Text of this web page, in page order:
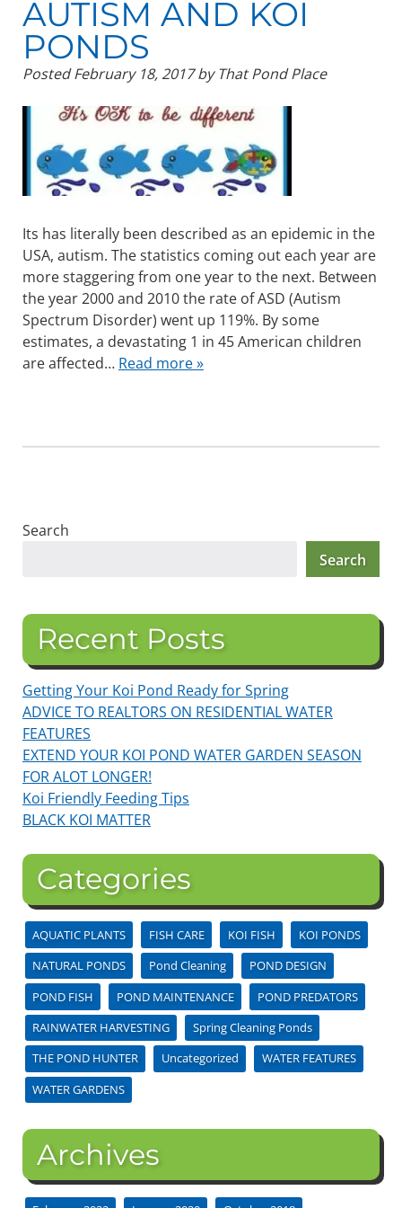
AUTISM AND KOI
PONDS
PostedFebruary 18, 2017 by That Pond Place
Its has literally been described as an epidemic in the
USA, autism. The statistics coming out each year are
more staggering from one year to the next. Between
the year 2000 and 2010 the rate of ASD (Autism
Spectrum Disorder) went up 119%. By some
estimates, a devastating 1 in 45 American children
are affected… Read more »
Search
Search
Recent Posts
Getting Your Koi Pond Ready for Spring
ADVICE TO REALTORS ON RESIDENTIAL WATER
FEATURES
EXTEND YOUR KOI POND WATER GARDEN SEASON
FOR ALOT LONGER!
Koi Friendly Feeding Tips
BLACK KOI MATTER
Categories
AQUATIC PLANTS FISH CARE KOI FISH
KOI PONDS
NATURAL PONDS
Pond Cleaning
POND DESIGN
POND FISH
POND MAINTENANCE
POND PREDATORS
RAINWATER HARVESTING
Spring Cleaning Ponds
THE POND HUNTER
Uncategorized
WATER FEATURES
WATER GARDENS
Archives